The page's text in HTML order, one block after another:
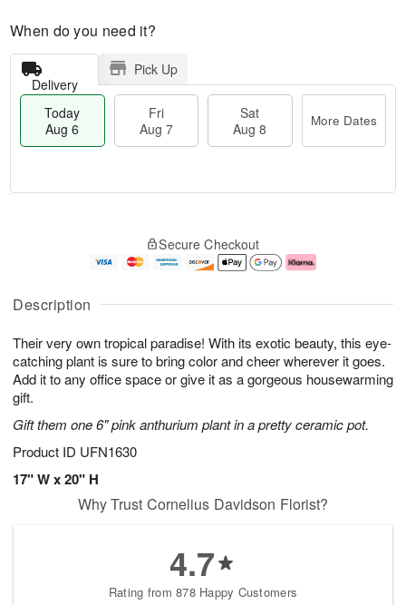
Description
Their very own tropical paradise! With its exotic beauty, this eye-
catching plant is sure to bring color and cheer wherever it goes.
Add it to any office space or give it as a gorgeous housewarming
gift.
Gift them one 6" pink anthurium plant in a pretty ceramic pot.
Product ID UFN1630
17" W x 20" H
When do you need it?
Delivery
Pick Up
Today
Aug 6
Fri
Aug 7
Sat
Aug 8
More Dates
A
u
6
g
g
e
s
Secure Checkout
Why Trust Cornelius Davidson Florist?
4.7
Rating from 878 Happy Customers